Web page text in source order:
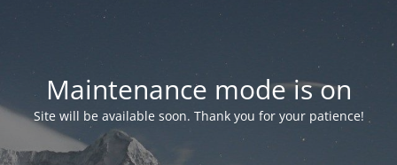
Maintenance mode is on
Site will be available soon. Thank you for your patience!